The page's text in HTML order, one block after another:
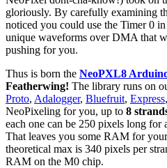
gloriously. By carefully examining
noticed you could use the Timer 0
unique waveforms over DMA that
pushing for you.
Thus is born the NeoPXL8
Featherwing! The library runs on
Proto, Adalogger, Bluefruit, Express,
NeoPixeling for you, up to 8
each one can be 250 pixels long
That leaves you some RAM for
theoretical max is 340 pixels per
RAM on the M0 chip.